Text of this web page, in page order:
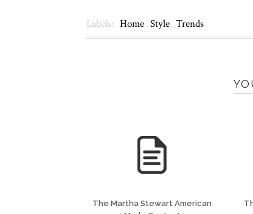
Labels: Home Style Trends
The Martha Stewart American